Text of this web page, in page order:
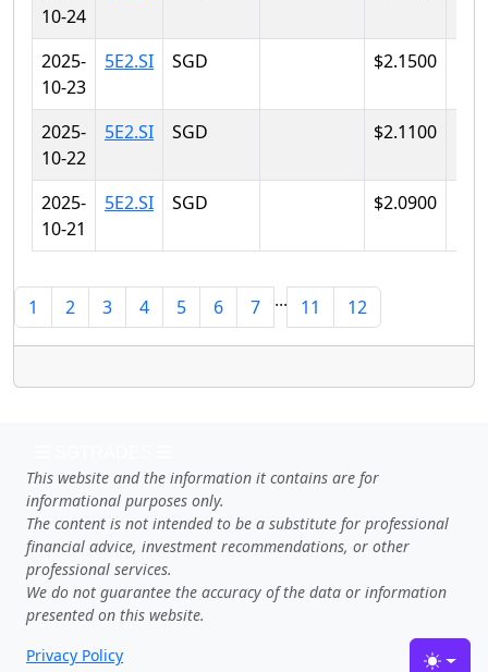
10-24
2025-
10-23
5E2.SI SGD $2.1500
2025-
10-22
5E2.SI SGD $2.1100
2025-
10-21
5E2.SI SGD $2.0900
1 2 3 4 5 6 7 ... 11 12
This website and the information it contains are for
informational purposes only.
The content is not intended to be a substitute for professional
financial advice, investment recommendations, or other
professional services.
We do not guarantee the accuracy of the data or information
presented on this website.
Privacy Policy